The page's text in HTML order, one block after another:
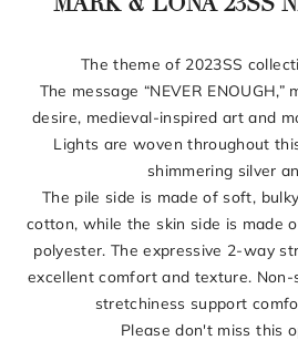
MARK & LONA 23SS
The theme of 2023SS
The message “NEVER
desire, medieval-inspired art and
Lights are woven throughout
shimmering silver
The pile side is made of soft,
cotton, while the skin side is made
polyester. The expressive 2-way
excellent comfort and texture.
stretchiness support
Please don't miss this